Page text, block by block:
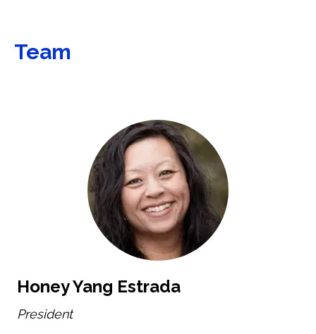
Team
Honey Yang Estrada
President